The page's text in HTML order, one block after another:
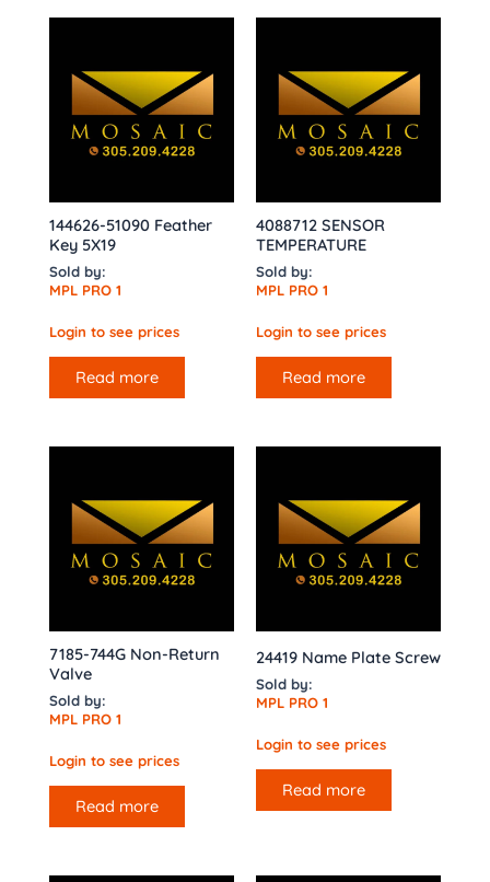
144626-51090 Feather
Key 5X19
Sold by:
MPL PRO 1
Login to see prices
Read more
4088712 SENSOR
TEMPERATURE
Sold by:
MPL PRO 1
Login to see prices
Read more
7185-744G Non-Return
Valve
Sold by:
MPL PRO 1
Login to see prices
Read more
24419 Name Plate Screw
Sold by:
MPL PRO 1
Login to see prices
Read more